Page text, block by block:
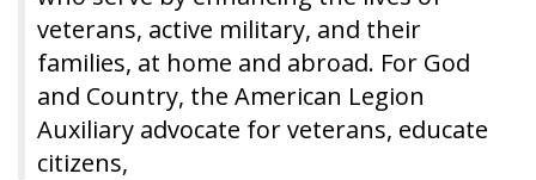
veterans, active military, and their
families, at home and abroad. For God
and Country, the American Legion
Auxiliary advocate for veterans, educate
citizens,